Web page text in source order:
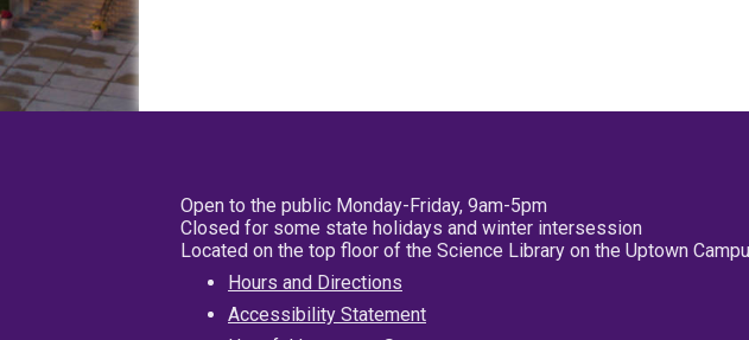
Open to the public Monday-Friday, 9am-5pm
Closed for some state holidays and winter intersession
Located on the top floor of the Science Library on the Uptown
Hours and Directions
Accessibility Statement